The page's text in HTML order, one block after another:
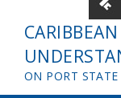
ON PORT